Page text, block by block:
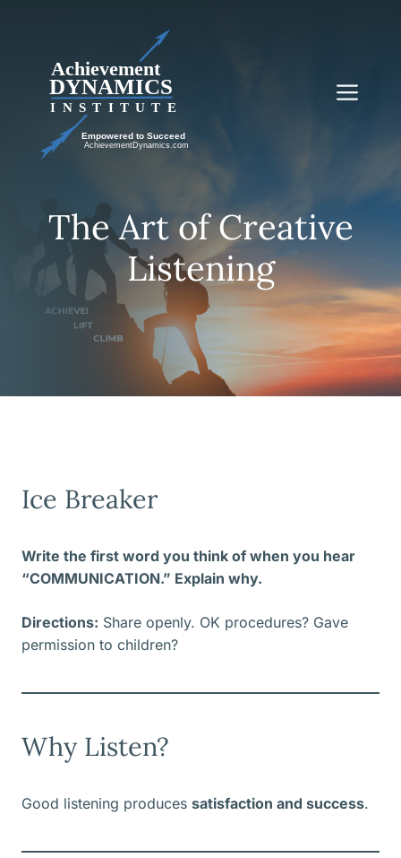
The Art of Creative
Listening
Ice Breaker
Write the first word you think of when you hear
“COMMUNICATION.” Explain why.
Directions: Share openly. OK procedures? Gave
permission to children?
Why Listen?
Good listening produces satisfaction and success.